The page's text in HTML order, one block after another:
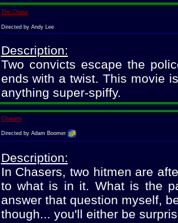
The Chase
Directed by Andy Lee
Description:
Two convicts escape the
ends with a twist. This movie
anything super-spiffy.
Chasers
Directed by Adam Boomer
Description:
In Chasers, two hitmen are
to what is in it. What is the
answer that question myself,
though... you'll either be